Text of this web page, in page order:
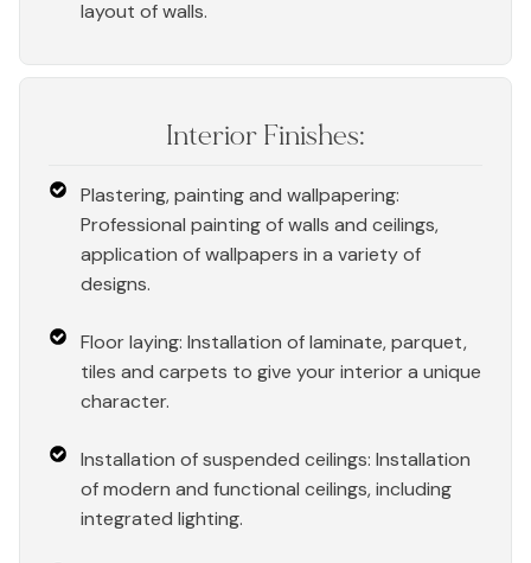
layout of walls.
Interior Finishes:
Plastering, painting and wallpapering:
Professional painting of walls and ceilings,
application of wallpapers in a variety of
designs.
Floor laying: Installation of laminate, parquet,
tiles and carpets to give your interior a unique
character.
Installation of suspended ceilings: Installation
of modern and functional ceilings, including
integrated lighting.